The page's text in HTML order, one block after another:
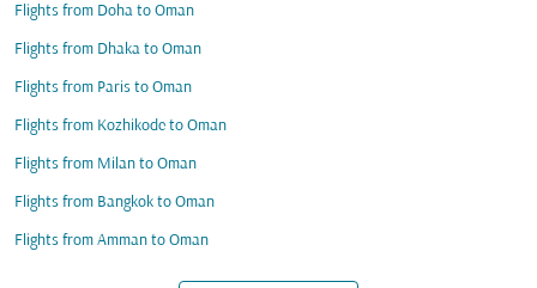
Flights from Doha to Oman
Flights from Dhaka to Oman
Flights from Paris to Oman
Flights from Kozhikode to Oman
Flights from Milan to Oman
Flights from Bangkok to Oman
Flights from Amman to Oman